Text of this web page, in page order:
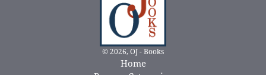
© 2026, OJ - Books
Home